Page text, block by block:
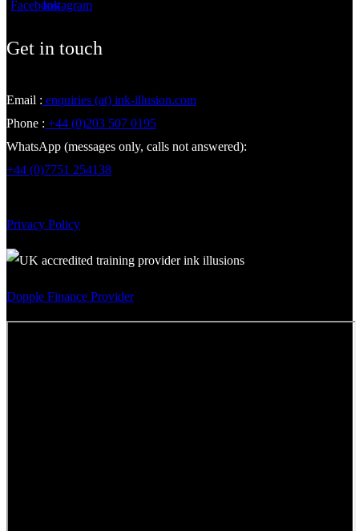
Get in touch
Email : enquiries (at) ink-illusion.com
Phone : +44 (0)203 507 0195
WhatsApp (messages only, calls not answered):
+44 (0)7751 254138
Privacy Policy
Dopple Finance Provider